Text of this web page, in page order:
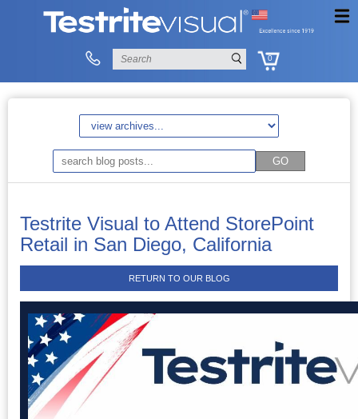
0
Testrite Visual to Attend StorePoint
Retail in San Diego, California
RETURN TO OUR BLOG